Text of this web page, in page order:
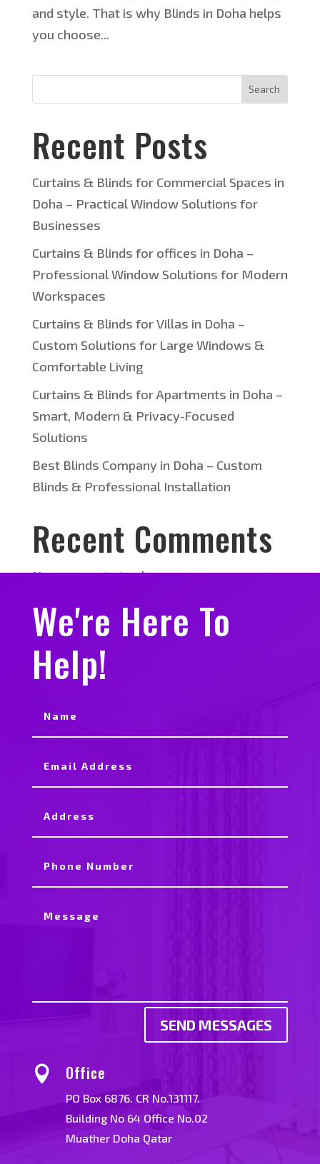
and style. That is why Blinds in Doha helps
you choose...
Search
Recent Posts
Curtains & Blinds for Commercial Spaces in
Doha – Practical Window Solutions for
Businesses
Curtains & Blinds for offices in Doha –
Professional Window Solutions for Modern
Workspaces
Curtains & Blinds for Villas in Doha –
Custom Solutions for Large Windows &
Comfortable Living
Curtains & Blinds for Apartments in Doha –
Smart, Modern & Privacy-Focused
Solutions
Best Blinds Company in Doha – Custom
Blinds & Professional Installation
Recent Comments
No comments to show.
We're Here To
Help!
SEND MESSAGES
 Office
PO Box 6876. CR No.131117.
Building No 64 Office No.02
Muather Doha Qatar